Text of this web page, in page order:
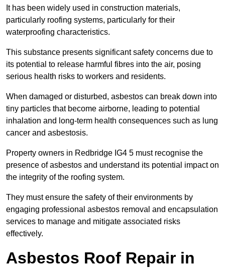
It has been widely used in construction materials,
particularly roofing systems, particularly for their
waterproofing characteristics.
This substance presents significant safety concerns due to
its potential to release harmful fibres into the air, posing
serious health risks to workers and residents.
When damaged or disturbed, asbestos can break down into
tiny particles that become airborne, leading to potential
inhalation and long-term health consequences such as lung
cancer and asbestosis.
Property owners in Redbridge IG4 5 must recognise the
presence of asbestos and understand its potential impact on
the integrity of the roofing system.
They must ensure the safety of their environments by
engaging professional asbestos removal and encapsulation
services to manage and mitigate associated risks
effectively.
Asbestos Roof Repair in